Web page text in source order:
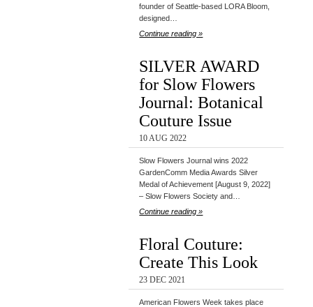
founder of Seattle-based LORA Bloom,
designed…
Continue reading »
SILVER AWARD
for Slow Flowers
Journal: Botanical
Couture Issue
10 AUG 2022
Slow Flowers Journal wins 2022
GardenComm Media Awards Silver
Medal of Achievement [August 9, 2022]
– Slow Flowers Society and…
Continue reading »
Floral Couture:
Create This Look
23 DEC 2021
American Flowers Week takes place